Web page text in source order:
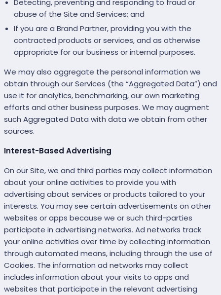
abuse of the Site and Services; and
If you are a Brand Partner, providing you with the
contracted products or services, and as otherwise
appropriate for our business or internal purposes.
We may also aggregate the personal information we
obtain through our Services (the “Aggregated Data”) and
use it for analytics, benchmarking, our own marketing
efforts and other business purposes. We may augment
such Aggregated Data with data we obtain from other
sources.
Interest-Based Advertising
On our Site, we and third parties may collect information
about your online activities to provide you with
advertising about services or products tailored to your
interests. You may see certain advertisements on other
websites or apps because we or such third-parties
participate in advertising networks. Ad networks track
your online activities over time by collecting information
through automated means, including through the use of
Cookies. The information ad networks may collect
includes information about your visits to apps and
websites that participate in the relevant advertising